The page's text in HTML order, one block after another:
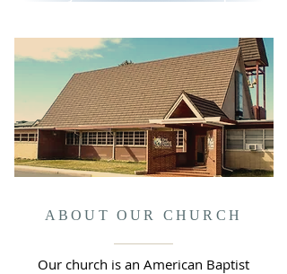
ABOUT OUR CHURCH
Our church is an American Baptist